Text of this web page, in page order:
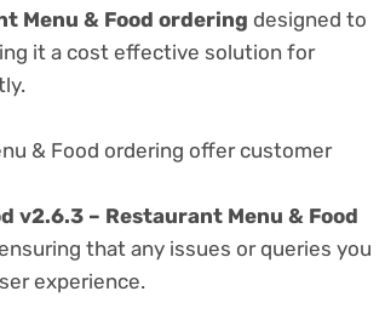
Menu & Food ordering designed to
it a cost effective solution for
& Food ordering offer customer
v2.6.3 – Restaurant Menu & Food
that any issues or queries you
experience.